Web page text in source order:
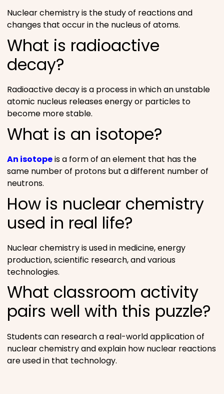
Nuclear chemistry is the study of reactions and
changes that occur in the nucleus of atoms.
What is radioactive
decay?
Radioactive decay is a process in which an unstable
atomic nucleus releases energy or particles to
become more stable.
What is an isotope?
An isotopeis a form of an element that has the
same number of protons but a different number of
neutrons.
How is nuclear chemistry
used in real life?
Nuclear chemistry is used in medicine, energy
production, scientific research, and various
technologies.
What classroom activity
pairs well with this puzzle?
Students can research a real-world application of
nuclear chemistry and explain how nuclear reactions
are used in that technology.